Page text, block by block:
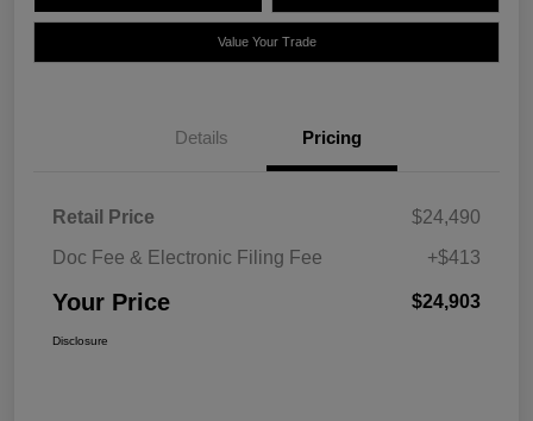
Value Your Trade
Details Pricing
Retail Price
$24,490
Doc Fee & Electronic Filing Fee
+$413
Your Price $24,903
Disclosure